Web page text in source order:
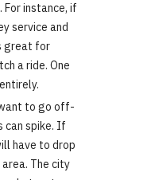
For instance, if
service and
great for
a ride. One
to go off-
can spike. If
have to drop
The city